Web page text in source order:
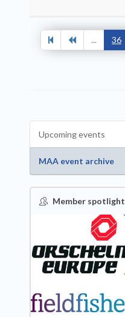
... 36
Upcoming events
MAA event archive
Member spotlight